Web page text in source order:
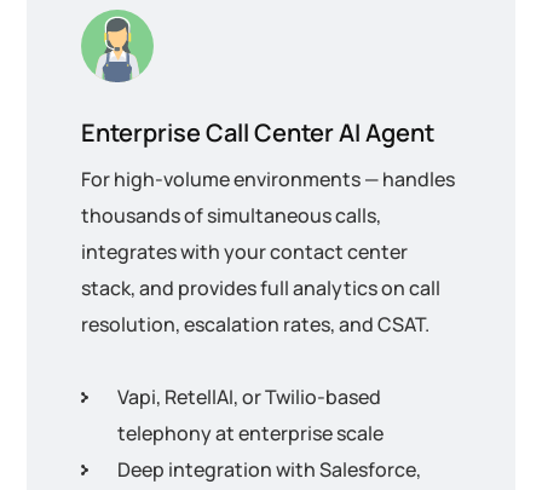
Enterprise Call Center AI Agent
For high-volume environments — handles
thousands of simultaneous calls,
integrates with your contact center
stack, and provides full analytics on call
resolution, escalation rates, and CSAT.
Vapi, RetellAI, or Twilio-based
telephony at enterprise scale
Deep integration with Salesforce,